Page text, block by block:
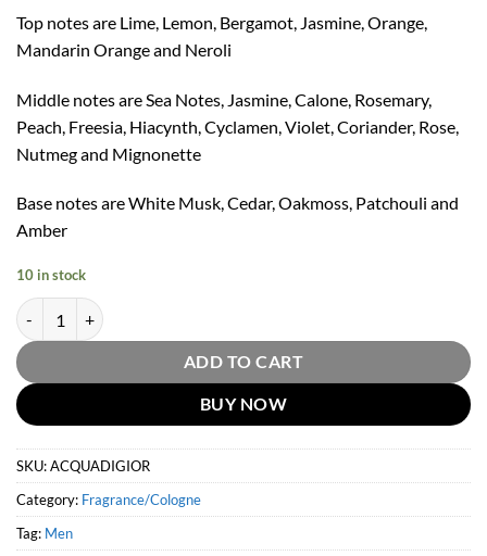
Top notes are Lime, Lemon, Bergamot, Jasmine, Orange,
Mandarin Orange and Neroli
Middle notes are Sea Notes, Jasmine, Calone, Rosemary,
Peach, Freesia, Hiacynth, Cyclamen, Violet, Coriander, Rose,
Nutmeg and Mignonette
Base notes are White Musk, Cedar, Oakmoss, Patchouli and
Amber
10 in stock
Acqua Di Gio Eau De Parfum Refillable Spray by Giorgio Armani
ADD TO CART
BUY NOW
SKU:ACQUADIGIOR
Category: Fragrance/Cologne
Tag: Men